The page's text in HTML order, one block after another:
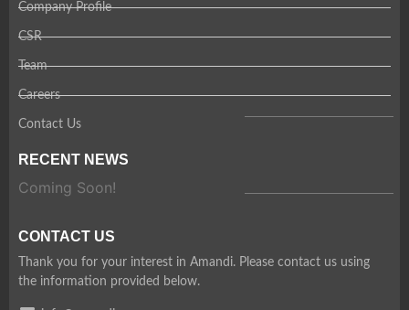
Company Profile
CSR
Team
Careers
Contact Us
RECENT NEWS
Coming Soon!
CONTACT US
Thank you for your interest in Amandi. Please contact us using
the information provided below.